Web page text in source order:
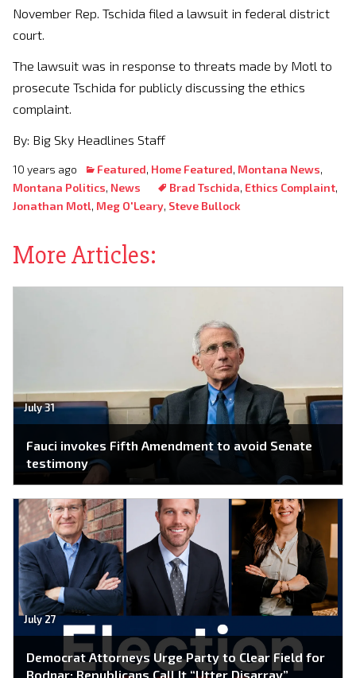
November Rep. Tschida filed a lawsuit in federal district
court.
The lawsuit was in response to threats made by Motl to
prosecute Tschida for publicly discussing the ethics
complaint.
By: Big Sky Headlines Staff
10 years ago Featured, Home Featured, Montana News,
Montana Politics, News Brad Tschida, Ethics Complaint,
Jonathan Motl, Meg O'Leary, Steve Bullock
More Articles:
July 31
Fauci invokes Fifth Amendment to avoid Senate
testimony
July 27
Democrat Attorneys Urge Party to Clear Field for
Bodnar; Republicans Call It “Utter Disarray”